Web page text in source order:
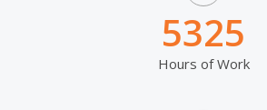
5325
Hours of Work